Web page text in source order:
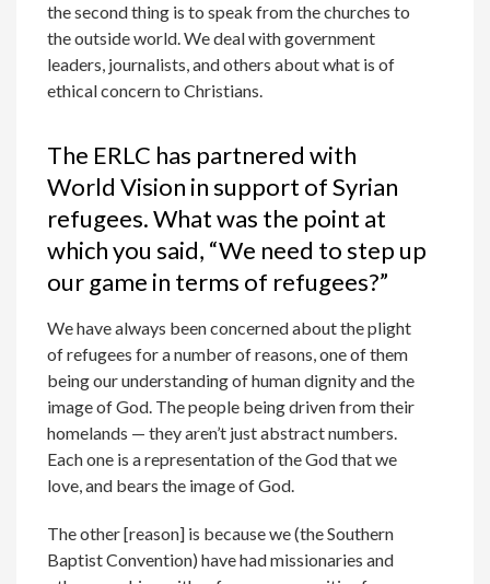
the second thing is to speak from the churches to
the outside world. We deal with government
leaders, journalists, and others about what is of
ethical concern to Christians.
The ERLC has partnered with
World Vision in support of Syrian
refugees. What was the point at
which you said, “We need to step up
our game in terms of refugees?”
We have always been concerned about the plight
of refugees for a number of reasons, one of them
being our understanding of human dignity and the
image of God. The people being driven from their
homelands — they aren’t just abstract numbers.
Each one is a representation of the God that we
love, and bears the image of God.
The other [reason] is because we (the Southern
Baptist Convention) have had missionaries and